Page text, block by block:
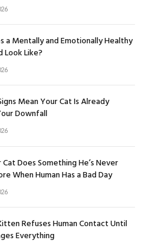
a Mentally and Emotionally Healthy
Look Like?
Mean Your Cat Is Already
Downfall
Cat Does Something He’s Never
When Human Has a Bad Day
Refuses Human Contact Until
Everything